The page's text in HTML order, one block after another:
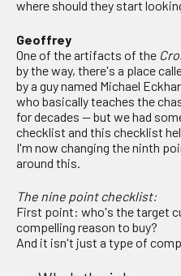
where should they start
Geoffrey
One of the artifacts of the
by the way, there's a place
by a guy named Michael
who basically teaches the
for decades — but we had
checklist and this checklist
I'm now changing the ninth
around this.
The nine point checklist:
First point: who's the target
compelling reason to buy?
And it isn't just a type of